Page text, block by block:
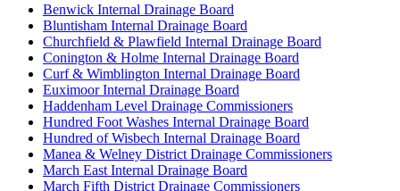
Benwick Internal Drainage Board
Bluntisham Internal Drainage Board
Churchfield & Plawfield Internal Drainage Board
Conington & Holme Internal Drainage Board
Curf & Wimblington Internal Drainage Board
Euximoor Internal Drainage Board
Haddenham Level Drainage Commissioners
Hundred Foot Washes Internal Drainage Board
Hundred of Wisbech Internal Drainage Board
Manea & Welney District Drainage Commissioners
March East Internal Drainage Board
March Fifth District Drainage Commissioners